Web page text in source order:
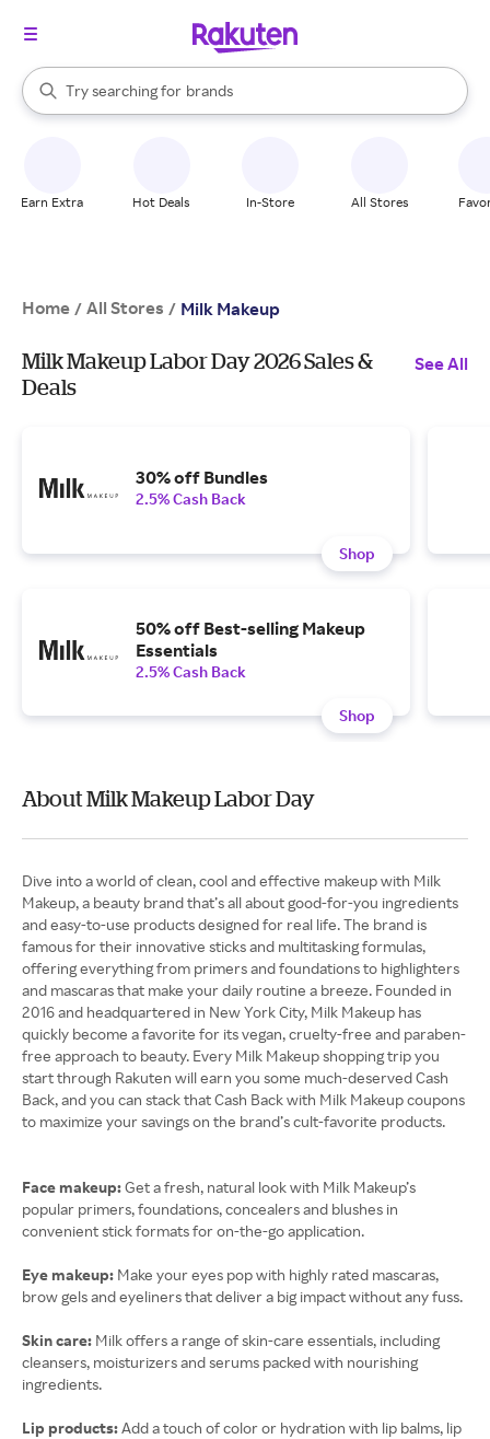
Search Rakuten
Try searching for
stores
brands
groceries
When autocomplete results are available, use the up and down
Earn Extra Hot Deals In-Store All Stores
Home / All Stores / Milk Makeup
Milk Makeup Labor Day 2026 Sales &
Deals
See All
30% off Bundles
2.5% Cash Back
Shop
50% off Best-selling Makeup
Essentials
2.5% Cash Back
Shop
About Milk Makeup Labor Day
Dive into a world of clean, cool and effective makeup with Milk
Makeup, a beauty brand that’s all about good-for-you ingredients
and easy-to-use products designed for real life. The brand is
famous for their innovative sticks and multitasking formulas,
offering everything from primers and foundations to highlighters
and mascaras that make your daily routine a breeze. Founded in
2016 and headquartered in New York City, Milk Makeup has
quickly become a favorite for its vegan, cruelty-free and paraben-
free approach to beauty. Every Milk Makeup shopping trip you
start through Rakuten will earn you some much-deserved Cash
Back, and you can stack that Cash Back with Milk Makeup coupons
to maximize your savings on the brand’s cult-favorite products.
Face makeup:Get a fresh, natural look with Milk Makeup’s
popular primers, foundations, concealers and blushes in
convenient stick formats for on-the-go application.
Eye makeup: Make your eyes pop with highly rated mascaras,
brow gels and eyeliners that deliver a big impact without any fuss.
Skin care: Milk offers a range of skin-care essentials, including
cleansers, moisturizers and serums packed with nourishing
ingredients.
Lip products:Add a touch of color or hydration with lip balms, lip